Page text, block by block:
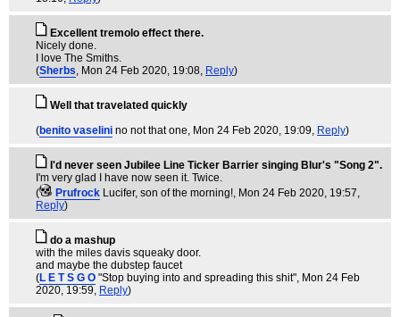
Excellent tremolo effect there.
Nicely done.
I love The Smiths.
(Sherbs, Mon 24 Feb 2020, 19:08, Reply)
Well that travelated quickly
(benito vaselini no not that one, Mon 24 Feb 2020, 19:09, Reply)
I'd never seen Jubilee Line Ticker Barrier singing Blur's "Song 2".
I'm very glad I have now seen it. Twice.
(
Prufrock Lucifer, son of the morning!, Mon 24 Feb 2020, 19:57,
Reply)
do a mashup
with the miles davis squeaky door.
and maybe the dubstep faucet
(L E T S G O "Stop buying into and spreading this shit", Mon 24 Feb
2020, 19:59, Reply)